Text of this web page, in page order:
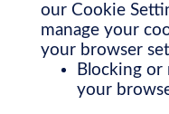
our Cookie
manage your
your browser
Blocking
your